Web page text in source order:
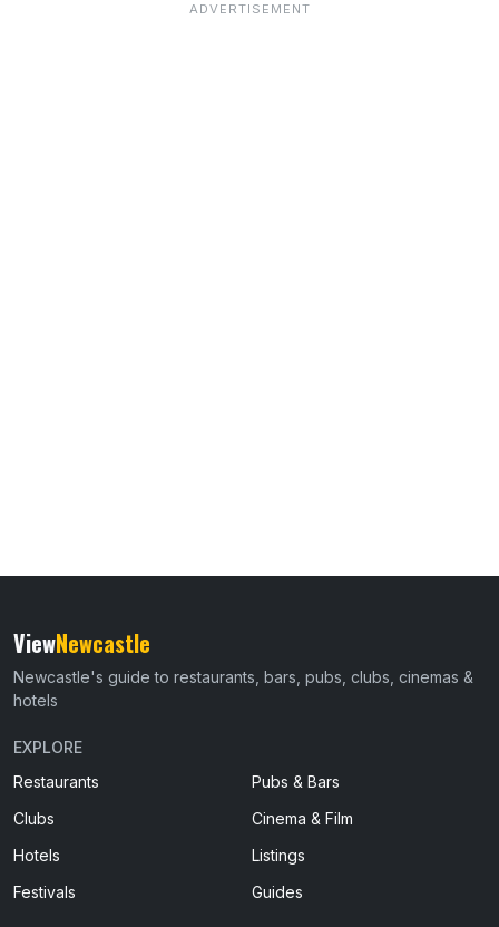
ViewNewcastle
Newcastle's guide to restaurants, bars, pubs, clubs, cinemas &
hotels
EXPLORE
Restaurants
Pubs & Bars
Clubs
Cinema & Film
Hotels
Listings
Festivals
Guides